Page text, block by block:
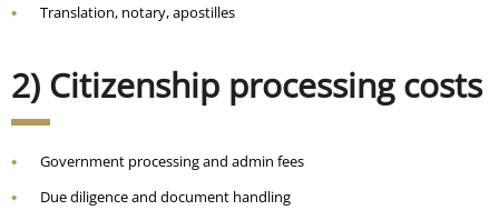
Translation, notary, apostilles
2) Citizenship processing costs
Government processing and admin fees
Due diligence and document handling